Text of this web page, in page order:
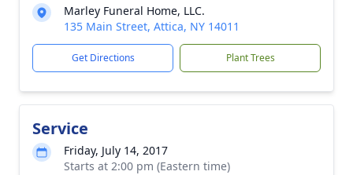
Marley Funeral Home, LLC.
135 Main Street, Attica, NY 14011
Get Directions Plant Trees
Service
Friday, July 14, 2017
Starts at 2:00 pm (Eastern time)